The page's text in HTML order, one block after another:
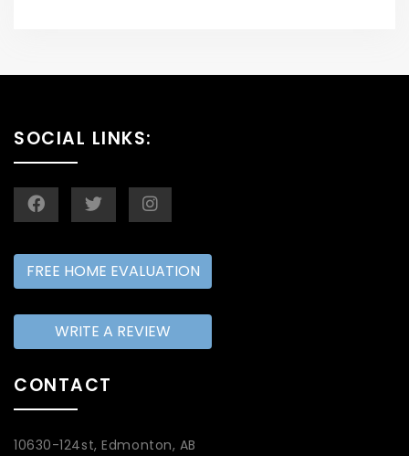
SOCIAL LINKS:
FREE HOME EVALUATION
WRITE A REVIEW
CONTACT
10630-124st, Edmonton, AB